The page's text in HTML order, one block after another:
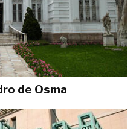
de Osma